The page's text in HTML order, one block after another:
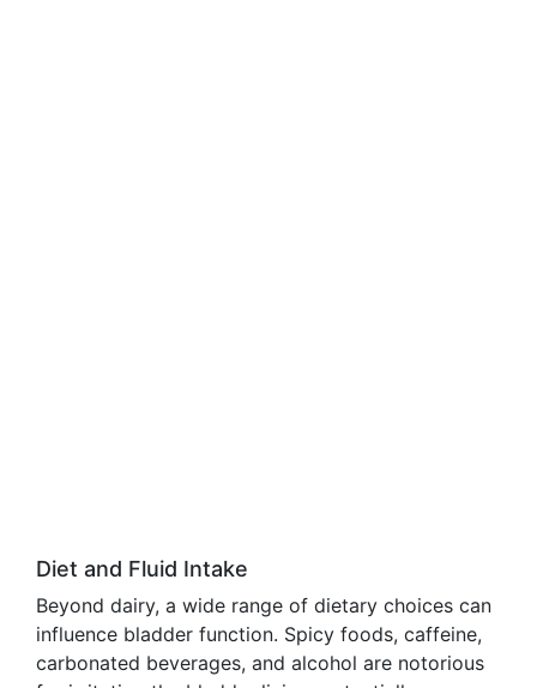
Diet and Fluid Intake
Beyond dairy, a wide range of dietary choices can
influence bladder function. Spicy foods, caffeine,
carbonated beverages, and alcohol are notorious